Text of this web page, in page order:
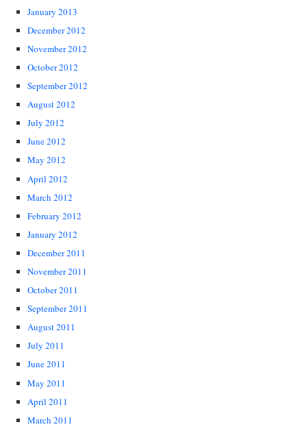
January 2013
December 2012
November 2012
October 2012
September 2012
August 2012
July 2012
June 2012
May 2012
April 2012
March 2012
February 2012
January 2012
December 2011
November 2011
October 2011
September 2011
August 2011
July 2011
June 2011
May 2011
April 2011
March 2011